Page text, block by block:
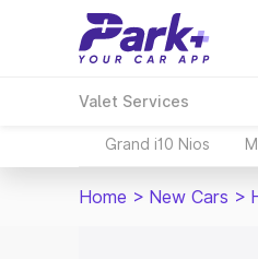
Valet Services
Grand i10 Nios
Home > New Cars >